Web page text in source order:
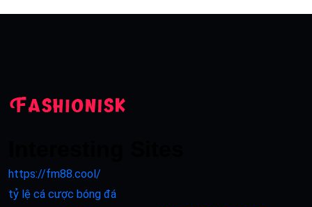
https://fm88.cool/
tỷ lệ cá cược bóng đá